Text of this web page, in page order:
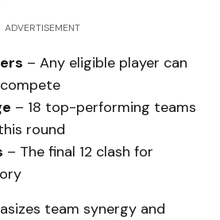
ADVERTISEMENT
– Any eligible player can
– 18 top-performing teams
round
– The final 12 clash for
team synergy and